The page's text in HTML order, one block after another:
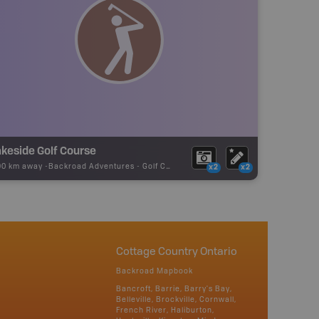
Golf Course
km away - Backroad Adventures - Golf Course x2 x2
Cottage Country Ontario
Backroad Mapbook
Bancroft, Barrie, Barry's Bay,
Belleville, Brockville, Cornwall,
French River, Haliburton,